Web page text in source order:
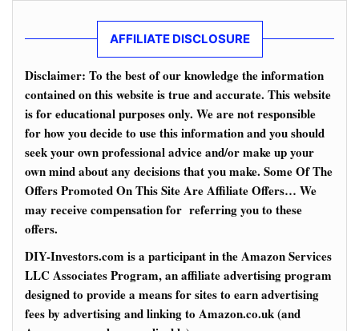
AFFILIATE DISCLOSURE
Disclaimer: To the best of our knowledge the information
contained on this website is true and accurate. This website
is for educational purposes only. We are not responsible
for how you decide to use this information and you should
seek your own professional advice and/or make up your
own mind about any decisions that you make. Some Of The
Offers Promoted On This Site Are Affiliate Offers… We
may receive compensation for referring you to these
offers.
DIY-Investors.com is a participant in the Amazon Services
LLC Associates Program, an affiliate advertising program
designed to provide a means for sites to earn advertising
fees by advertising and linking to Amazon.co.uk (and